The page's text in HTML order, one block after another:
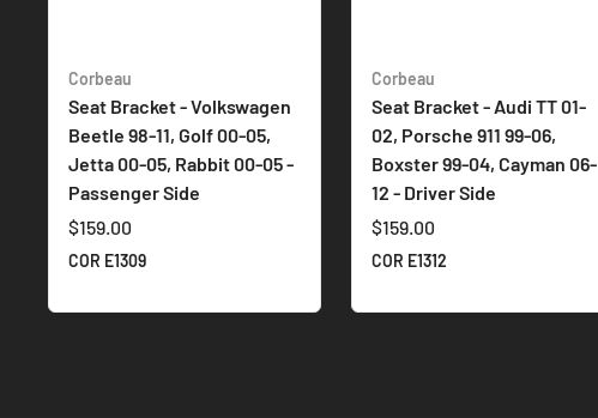
Corbeau
Seat Bracket - Volkswagen
Beetle 98-11, Golf 00-05,
Jetta 00-05, Rabbit 00-05 -
Passenger Side
$159.00
COR E1309
Corbeau
Seat Bracket - Audi TT 01-
02, Porsche 911 99-06,
Boxster 99-04, Cayman 06-
12 - Driver Side
$159.00
COR E1312